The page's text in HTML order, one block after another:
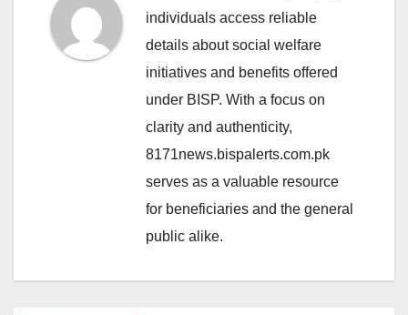
individuals access reliable
details about social welfare
initiatives and benefits offered
under BISP. With a focus on
clarity and authenticity,
8171news.bispalerts.com.pk
serves as a valuable resource
for beneficiaries and the general
public alike.